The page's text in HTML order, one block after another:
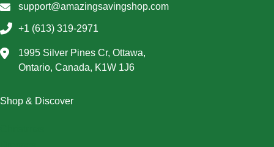
support@amazingsavingshop.com
+1 (613) 319-2971
1995 Silver Pines Cr, Ottawa,
Ontario, Canada, K1W 1J6
Shop & Discover